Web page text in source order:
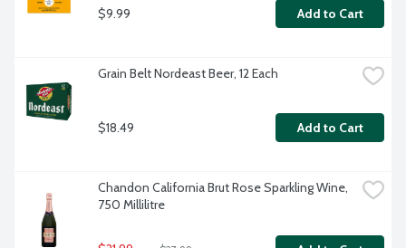
$9.99 Add to Cart
Grain Belt Nordeast Beer, 12 Each
$18.49 Add to Cart
Chandon California Brut Rose Sparkling Wine,
750 Millilitre